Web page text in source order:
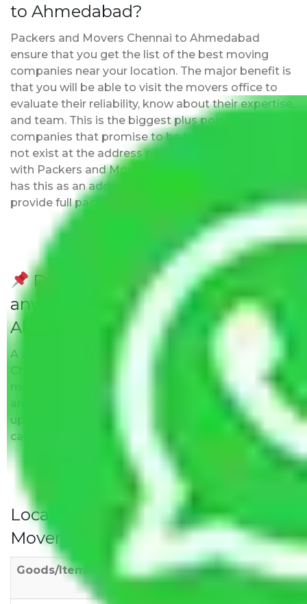
to Ahmedabad?
Packers and Movers Chennai to Ahmedabad
ensure that you get the list of the best moving
companies near your location. The major benefit is
that you will be able to visit the movers office to
evaluate their reliability, know about their expertise,
and team. This is the biggest plus point over other
companies that promise to be the best but may
not exist at the address provided by them. Moving
with Packers and Movers Chennai to Ahmedabad
has this as an added advantage. Furthermore, we
provide full packing and moving services.
Do Packers and Movers have
any Hidden Charges Chennai to
Ahmedabad?
A solitary word reply – Packers and movers
Chennai to Ahmedabad do not impose hidden
moving expenses fees. Our pricing is transparent
and clear, just like water. All charges are disclosed
upfront and provided with justification so that you
can move with us without any worries.
Local Household Shifting Packers
Movers Rate/ Cost Within City
Goods/Item
Upto >
10 KM
11-20 KM 21-50 KM